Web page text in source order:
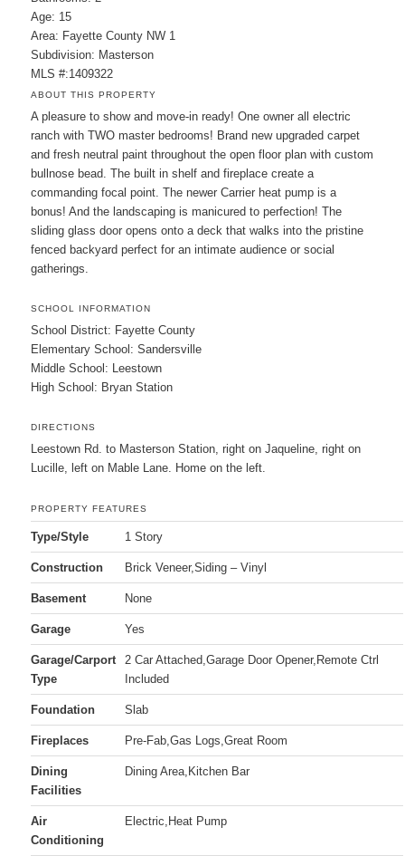
Age: 15
Area: Fayette County NW 1
Subdivision: Masterson
MLS #:1409322
ABOUT THIS PROPERTY
A pleasure to show and move-in ready! One owner all electric
ranch with TWO master bedrooms! Brand new upgraded carpet
and fresh neutral paint throughout the open floor plan with custom
bullnose bead. The built in shelf and fireplace create a
commanding focal point. The newer Carrier heat pump is a
bonus! And the landscaping is manicured to perfection! The
sliding glass door opens onto a deck that walks into the pristine
fenced backyard perfect for an intimate audience or social
gatherings.
SCHOOL INFORMATION
School District: Fayette County
Elementary School: Sandersville
Middle School: Leestown
High School: Bryan Station
DIRECTIONS
Leestown Rd. to Masterson Station, right on Jaqueline, right on
Lucille, left on Mable Lane. Home on the left.
PROPERTY FEATURES
Type/Style 1 Story
Construction Brick Veneer,Siding – Vinyl
Basement None
Garage Yes
Garage/Carport
Type
2 Car Attached,Garage Door Opener,Remote Ctrl
Included
Foundation Slab
Fireplaces Pre-Fab,Gas Logs,Great Room
Dining
Facilities
Dining Area,Kitchen Bar
Air
Conditioning
Electric,Heat Pump